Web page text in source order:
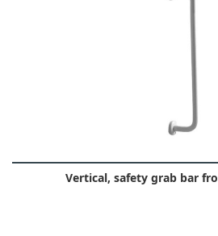
Vertical, safety grab bar